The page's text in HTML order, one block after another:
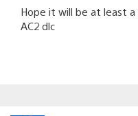
Hope it will be at least
AC2 dlc